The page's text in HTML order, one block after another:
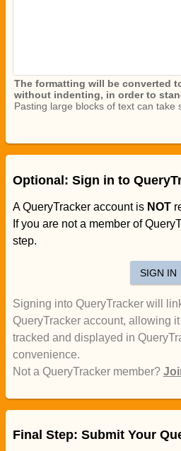
The formatting will be converted
without indenting, in order to
Pasting large blocks of text can take
Optional: Sign in to
A QueryTracker account is NOT
If you are not a member of
step.
SIGN IN
Signing into QueryTracker will
QueryTracker account, allowing
tracked and displayed in
convenience.
Not a QueryTracker member?
Final Step: Submit Your